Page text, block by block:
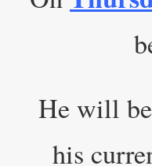
He will be
his